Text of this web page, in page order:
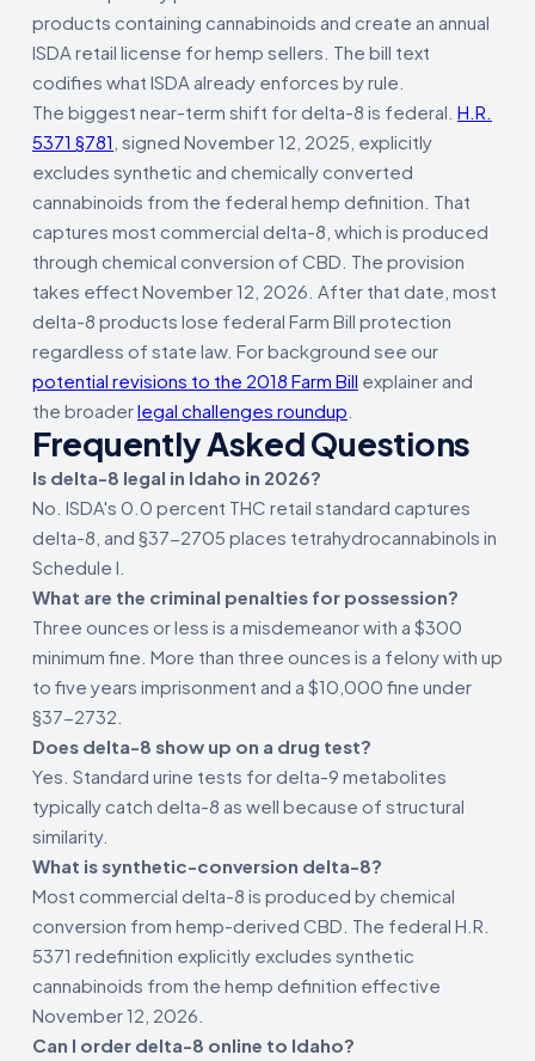
products containing cannabinoids and create an annual
ISDA retail license for hemp sellers. The bill text
codifies what ISDA already enforces by rule.
The biggest near-term shift for delta-8 is federal. H.R.
5371 §781 , signed November 12, 2025, explicitly
excludes synthetic and chemically converted
cannabinoids from the federal hemp definition. That
captures most commercial delta-8, which is produced
through chemical conversion of CBD. The provision
takes effect November 12, 2026. After that date, most
delta-8 products lose federal Farm Bill protection
regardless of state law. For background see our
potential revisions to the 2018 Farm Bill explainer and
the broaderlegal challenges roundup
Frequently Asked Questions
Is delta-8 legal in Idaho in 2026?
No. ISDA's 0.0 percent THC retail standard captures
delta-8, and §37-2705 places tetrahydrocannabinols in
Schedule I.
What are the criminal penalties for possession?
Three ounces or less is a misdemeanor with a $300
minimum fine. More than three ounces is a felony with up
to five years imprisonment and a $10,000 fine under
§37-2732.
Does delta-8 show up on a drug test?
Yes. Standard urine tests for delta-9 metabolites
typically catch delta-8 as well because of structural
similarity.
What is synthetic-conversion delta-8?
Most commercial delta-8 is produced by chemical
conversion from hemp-derived CBD. The federal H.R.
5371 redefinition explicitly excludes synthetic
cannabinoids from the hemp definition effective
November 12, 2026.
Can I order delta-8 online to Idaho?